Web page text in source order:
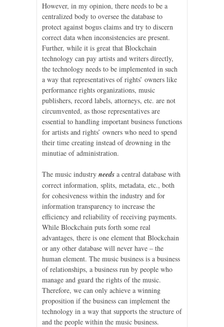
However, in my opinion, there needs to be a
centralized body to oversee the database to
protect against bogus claims and try to discern
correct data when inconsistencies are present.
Further, while it is great that Blockchain
technology can pay artists and writers directly,
the technology needs to be implemented in such
a way that representatives of rights’ owners like
performance rights organizations, music
publishers, record labels, attorneys, etc. are not
circumvented, as those representatives are
essential to handling important business functions
for artists and rights’ owners who need to spend
their time creating instead of drowning in the
minutiae of administration.
The music industry needs a central database with
correct information, splits, metadata, etc., both
for cohesiveness within the industry and for
information transparency to increase the
efficiency and reliability of receiving payments.
While Blockchain puts forth some real
advantages, there is one element that Blockchain
or any other database will never have – the
human element. The music business is a business
of relationships, a business run by people who
manage and guard the rights of the music.
Therefore, we can only achieve a winning
proposition if the business can implement the
technology in a way that supports the structure of
and the people within the music business.